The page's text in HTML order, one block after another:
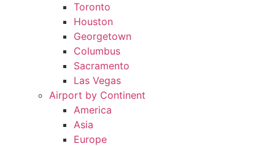
Toronto
Houston
Georgetown
Columbus
Sacramento
Las Vegas
Airport by Continent
America
Asia
Europe